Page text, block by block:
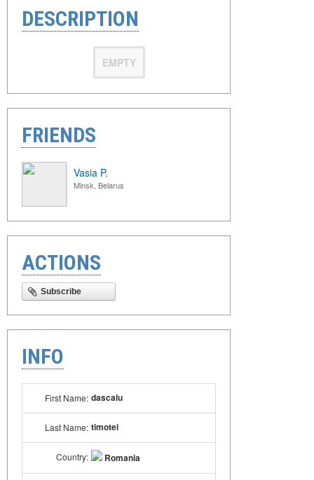
DESCRIPTION
EMPTY
FRIENDS
Vasia P.
Minsk, Belarus
ACTIONS
Subscribe
INFO
First Name: dascalu
Last Name: timotei
Country: Romania